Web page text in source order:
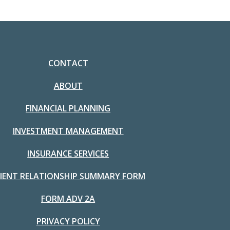
CONTACT
ABOUT
FINANCIAL PLANNING
INVESTMENT MANAGEMENT
INSURANCE SERVICES
RELATIONSHIP SUMMARY FORM
FORM ADV 2A
PRIVACY POLICY